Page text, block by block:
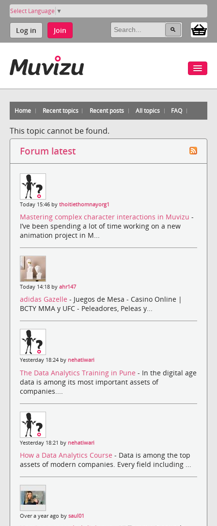
Select Language ▼
Log in Join
Home Recent topics Recent posts All topics FAQ
This topic cannot be found.
Forum latest
Today 15:46 by thoitiethomnayorg1
Mastering complex character interactions in Muvizu -
I’ve been spending a lot of time working on a new
animation project in M...
Today 14:18 by ahr147
adidas Gazelle - Juegos de Mesa - Casino Online |
BCTY MMA y UFC - Peleadores, Peleas y...
Yesterday 18:24 by nehatiwari
The Data Analytics Training in Pune - In the digital age
data is among its most important assets of
companies....
Yesterday 18:21 by nehatiwari
How a Data Analytics Course - Data is among the top
assets of modern companies. Every field including ...
Over a year ago by saul01